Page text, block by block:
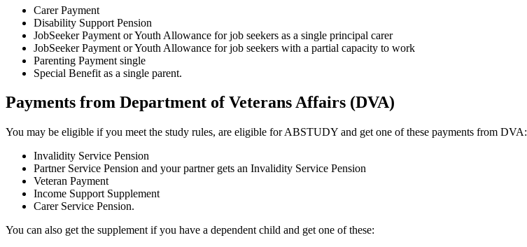
Carer Payment
Disability Support Pension
JobSeeker Payment or Youth Allowance for job seekers as a single principal carer
JobSeeker Payment or Youth Allowance for job seekers with a partial capacity to work
Parenting Payment single
Special Benefit as a single parent.
Payments from Department of Veterans Affairs (DVA)
You may be eligible if you meet the study rules, are eligible for ABSTUDY and get one of these payments from DVA:
Invalidity Service Pension
Partner Service Pension and your partner gets an Invalidity Service Pension
Veteran Payment
Income Support Supplement
Carer Service Pension.
You can also get the supplement if you have a dependent child and get one of these: